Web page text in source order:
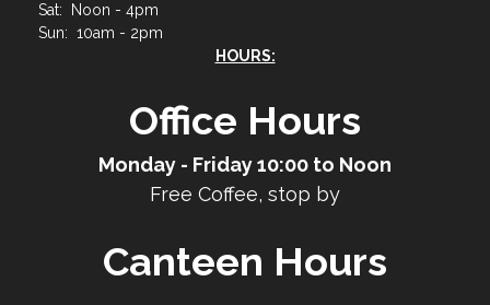
Sat: Noon - 4pm
Sun: 10am - 2pm
HOURS:
Office Hours
Monday - Friday 10:00 to Noon
Free Coffee, stop by
Canteen Hours